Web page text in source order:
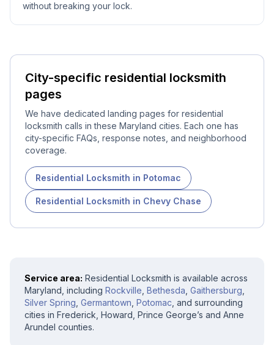
without breaking your lock.
City-specific residential locksmith
pages
We have dedicated landing pages for residential
locksmith calls in these Maryland cities. Each one has
city-specific FAQs, response notes, and neighborhood
coverage.
Residential Locksmith in Potomac
Residential Locksmith in Chevy Chase
Service area: Residential Locksmith is available across
Maryland, including Rockville Bethesda Gaithersburg
Silver Spring Germantown Potomac , and surrounding
cities in Frederick, Howard, Prince George’s and Anne
Arundel counties.